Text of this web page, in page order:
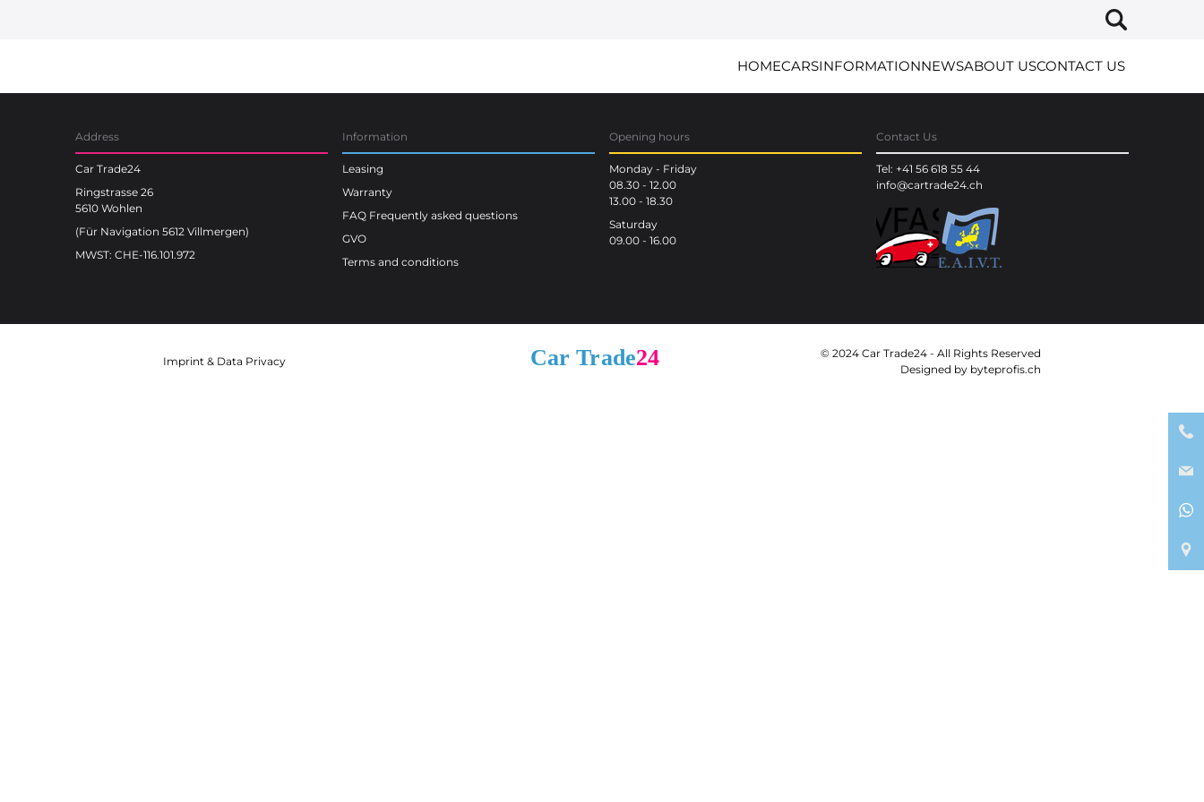
HOMECARSINFORMATIONNEWSABOUT USCONTACT US
Address
Car Trade24
Ringstrasse 26
5610 Wohlen
(Für Navigation 5612 Villmergen)
MWST: CHE-116.101.972
Information
Leasing
Warranty
FAQ Frequently asked questions
GVO
Terms and conditions
Opening hours
Monday - Friday
08.30 - 12.00
13.00 - 18.30
Saturday
09.00 - 16.00
Contact Us
Tel: +41 56 618 55 44
info@cartrade24.ch
Imprint & Data Privacy
© 2024 Car Trade24 - All Rights Reserved
Designed by byteprofis.ch